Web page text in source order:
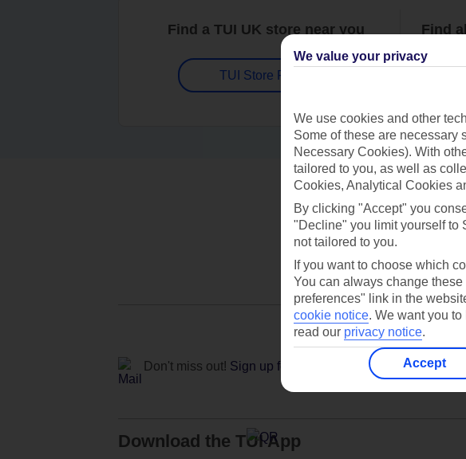
Find a TUI UK store near you
TUI Store Finder
Find
Can’t
Don't miss out! Sign up for holiday offers
Download the TUI App
We value your privacy
We use cookies and other
Some of these are necessary
Necessary Cookies). With
tailored to you, as well as
Cookies, Analytical Cookies
By clicking "Accept" you
"Decline" you limit yourself to
not tailored to you.
If you want to choose which
You can always change
preferences" link in the
cookie notice. We want you to
read our privacy notice.
Accept